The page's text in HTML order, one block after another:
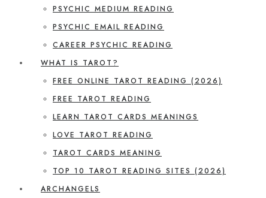
PSYCHIC MEDIUM READING
PSYCHIC EMAIL READING
CAREER PSYCHIC READING
WHAT IS TAROT?
FREE ONLINE TAROT READING (2026)
FREE TAROT READING
LEARN TAROT CARDS MEANINGS
LOVE TAROT READING
TAROT CARDS MEANING
TOP 10 TAROT READING SITES (2026)
ARCHANGELS